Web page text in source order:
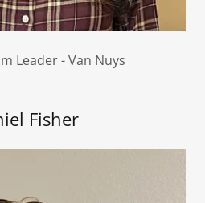
Leader - Van Nuys
Fisher